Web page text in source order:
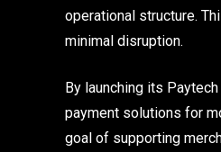
operational structure.
minimal disruption.
By launching its
payment solutions for
goal of supporting